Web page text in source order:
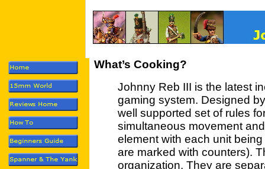
What’s Cooking?
Johnny Reb III is the latest
gaming system. Designed
well supported set of rules
simultaneous movement
element with each unit
are marked with counters).
organization. They are